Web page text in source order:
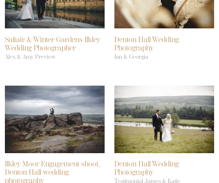
Saltair & Winter Gardens Ilkley
Wedding Photographer
Alex & Amy Preview
Denton Hall Wedding
Photography
Ian & Georgia
Ilkley Moor Engagement shoot,
Denton Hall wedding
photography
Denton Hall Wedding
Photography
Testimonial James & Katie